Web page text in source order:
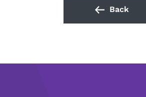
Back